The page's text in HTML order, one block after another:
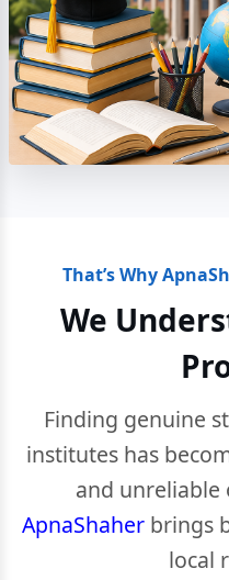
That’s Why
We
Finding genuine
institutes has
and unreliable
ApnaShaherbrings
local